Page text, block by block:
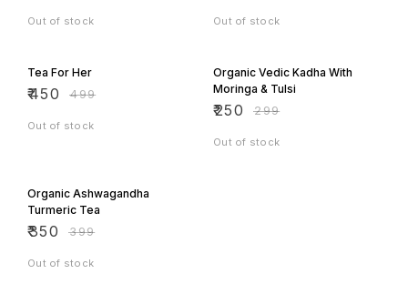
Out of stock
Out of stock
Tea For Her
₹450 ₹499
Out of stock
Organic Vedic Kadha With
Moringa & Tulsi
₹250 ₹299
Out of stock
Organic Ashwagandha
Turmeric Tea
₹350 ₹399
Out of stock